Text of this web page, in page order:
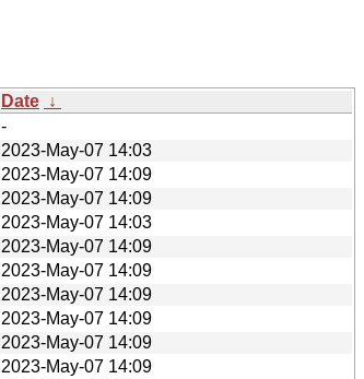
Date ↓
-
2023-May-07 14:03
2023-May-07 14:09
2023-May-07 14:09
2023-May-07 14:03
2023-May-07 14:09
2023-May-07 14:09
2023-May-07 14:09
2023-May-07 14:09
2023-May-07 14:09
2023-May-07 14:09